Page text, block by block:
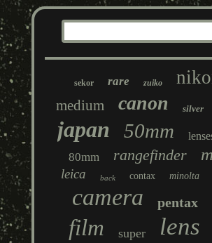
sekor rare zuiko
medium canon silver
japan 50mm
80mm rangefinder
leica back contax minolta
camera pentax
film super lens